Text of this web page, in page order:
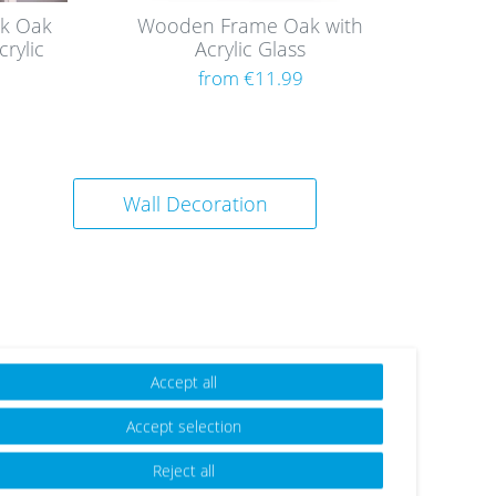
Oak
Wooden Frame Oak with
Acrylic Glass
from €11.99
Wall Decoration
Accept all
Accept selection
Reject all